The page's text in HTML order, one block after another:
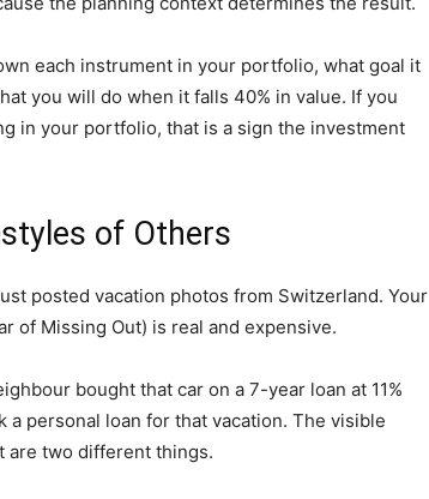
each instrument in your portfolio, what goal it
you will do when it falls 40% in value. If you
in your portfolio, that is a sign the investment
of Others
posted vacation photos from Switzerland. Your
of Missing Out) is real and expensive.
bought that car on a 7-year loan at 11%
personal loan for that vacation. The visible
are two different things.